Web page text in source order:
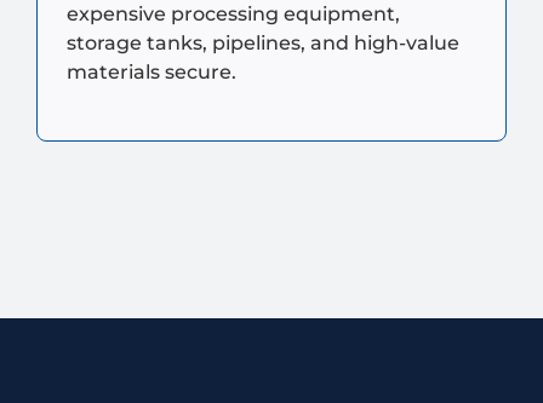
expensive processing equipment,
storage tanks, pipelines, and high-value
materials secure.